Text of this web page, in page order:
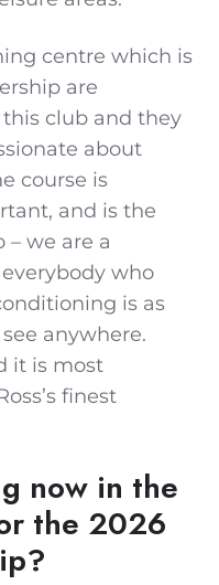
centre which is
are
club and they
about
course is
and is the
– we are a
who
is as
anywhere.
it is most
finest
now in the
the 2026